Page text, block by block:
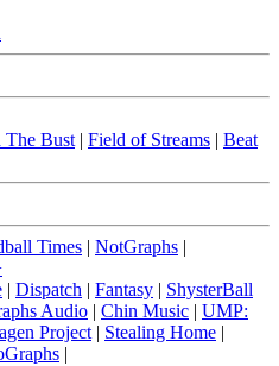
The Bust | Field of Streams | Beat
Times | NotGraphs |
| Dispatch | Fantasy | ShysterBall
Audio | Chin Music | UMP:
Project | Stealing Home |
|